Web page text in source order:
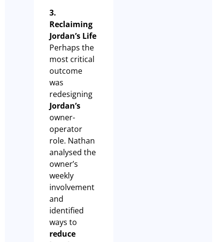
3.
Reclaiming
Jordan’s Life
Perhaps the
most critical
outcome
was
redesigning
Jordan’s
owner-
operator
role. Nathan
analysed the
owner’s
weekly
involvement
and
identified
ways to
reduce